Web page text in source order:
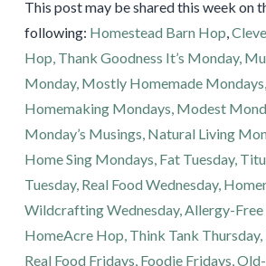
This post may be shared this week on
following: Homestead Barn Hop,
Hop, Thank Goodness It’s Monday,
Monday, Mostly Homemade Mondays,
Homemaking Mondays, Modest
Monday’s Musings, Natural Living
Home Sing Mondays, Fat Tuesday,
Tuesday, Real Food Wednesday,
Wildcrafting Wednesday,Allergy-Free
HomeAcre Hop, Think Tank Thursday,
Real Food Fridays, Foodie Fridays,